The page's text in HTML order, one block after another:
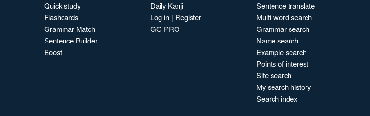
Quick study
Flashcards
Grammar Match
Sentence Builder
Boost
Daily Kanji
Log in | Register
GO PRO
Sentence translate
Multi-word search
Grammar search
Name search
Example search
Points of interest
Site search
My search history
Search index